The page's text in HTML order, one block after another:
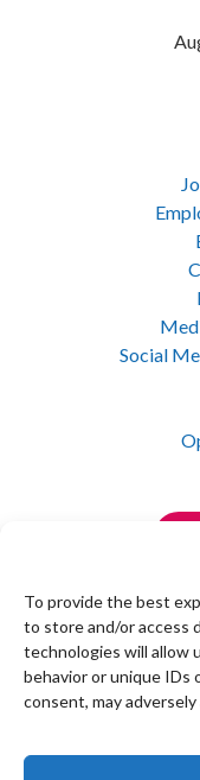
To provide the best
to store and/or access
technologies will allow
behavior or unique
consent, may
Social
Copyright © 1992 - 2026